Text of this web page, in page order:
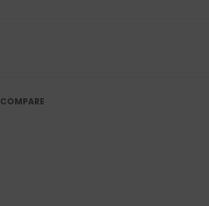
COMPARE